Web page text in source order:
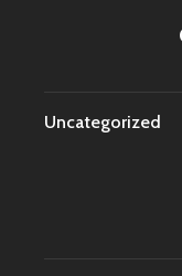
Uncategorized